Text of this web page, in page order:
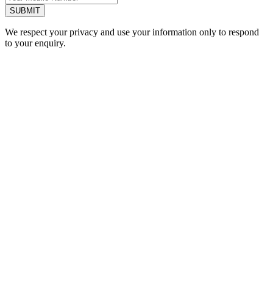
SUBMIT
We respect your privacy and use your information only to respond
to your enquiry.